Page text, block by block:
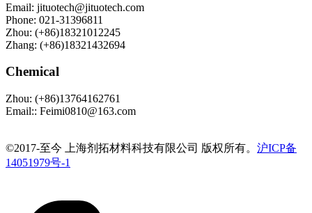
Email: jituotech@jituotech.com
Phone: 021-31396811
Zhou: (+86)18321012245
Zhang: (+86)18321432694
Chemical
Zhou: (+86)13764162761
Email:: Feimi0810@163.com
©️2017-至今 上海剂拓材料科技有限公司 版权所有。 沪ICP备
14051979号-1